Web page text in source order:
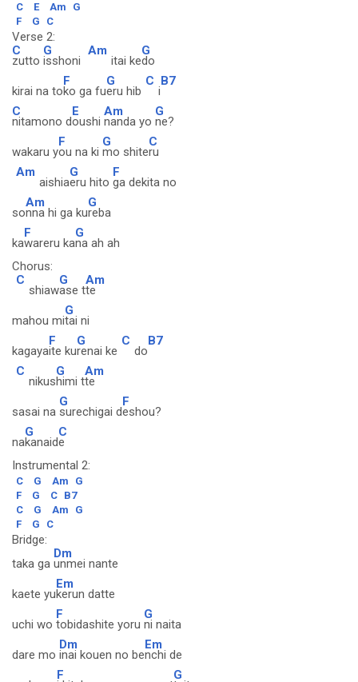
C E Am
G
F
G C
Verse 2:
C
zutto
G
isshoni
Am
itai ke
G
do
kirai na to
F
ko ga fu
G
eru hib
C
i
B7
C
nitamono d
E
oushi
Am
nanda yo
G
ne?
wakaru y
F
ou na ki
G
mo shite
C
ru
Am
aishia
G
eru hito
F
ga dekita no
so
Am
nna hi ga ku
G
reba
ka
F
wareru ka
G
na ah ah
Chorus:
C
shiaw
G
ase t
Am
te
mahou mi
G
tai ni
kagaya
F
ite ku
G
renai ke
C
do
B7
C
nikus
G
himi t
Am
te
sasai na
G
surechigai d
F
eshou?
na
G
kanaid
C
e
Instrumental 2:
C G Am
G
F
G C B7
C
G Am
G
F
G C
Bridge:
taka ga
Dm
unmei nante
kaete yu
Em
kerun datte
uchi wo
F
tobidashite yoru
G
ni naita
dare mo
Dm
inai kouen no be
Em
nchi de
F G